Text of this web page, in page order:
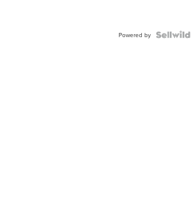
Powered by